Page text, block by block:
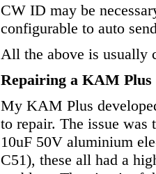
CW ID may be
configurable to auto
All the above is usually
Repairing a KAM Plus
My KAM Plus
to repair. The issue
10uF 50V aluminium
C51), these all had a